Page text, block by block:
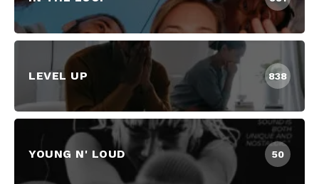
LEVEL UP 838
YOUNG N' LOUD 50